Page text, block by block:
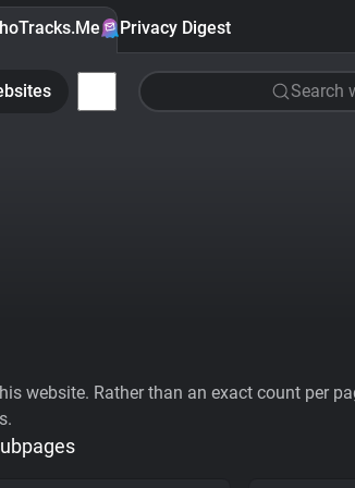
Privacy Digest
Search
website. Rather than an exact count per